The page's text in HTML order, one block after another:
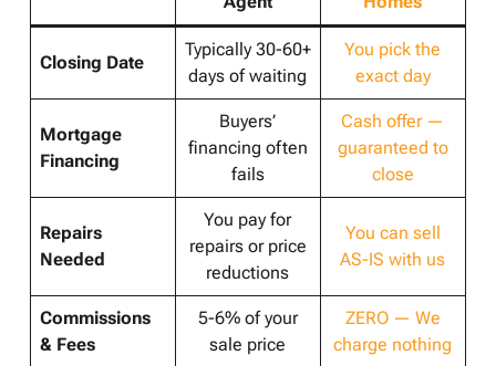
Closing Date
Typically 30-60+
days of waiting
You pick the
exact day
Mortgage
Financing
Buyers’
financing often
fails
Cash offer —
guaranteed to
close
Repairs
Needed
You pay for
repairs or price
reductions
You can sell
AS-IS with us
Commissions
& Fees
5-6% of your
sale price
ZERO — We
charge nothing